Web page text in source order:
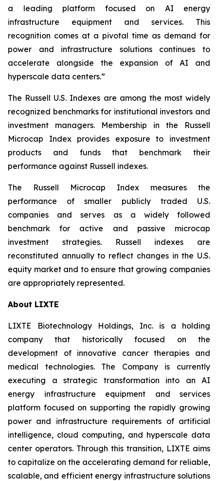
a leading platform focused on AI energy
infrastructure equipment and services. This
recognition comes at a pivotal time as demand for
power and infrastructure solutions continues to
accelerate alongside the expansion of AI and
hyperscale data centers.”
The Russell U.S. Indexes are among the most widely
recognized benchmarks for institutional investors and
investment managers. Membership in the Russell
Microcap Index provides exposure to investment
products and funds that benchmark their
performance against Russell indexes.
The Russell Microcap Index measures the
performance of smaller publicly traded U.S.
companies and serves as a widely followed
benchmark for active and passive microcap
investment strategies. Russell indexes are
reconstituted annually to reflect changes in the U.S.
equity market and to ensure that growing companies
are appropriately represented.
About LIXTE
LIXTE Biotechnology Holdings, Inc. is a holding
company that historically focused on the
development of innovative cancer therapies and
medical technologies. The Company is currently
executing a strategic transformation into an AI
energy infrastructure equipment and services
platform focused on supporting the rapidly growing
power and infrastructure requirements of artificial
intelligence, cloud computing, and hyperscale data
center operators. Through this transition, LIXTE aims
to capitalize on the accelerating demand for reliable,
scalable, and efficient energy infrastructure solutions